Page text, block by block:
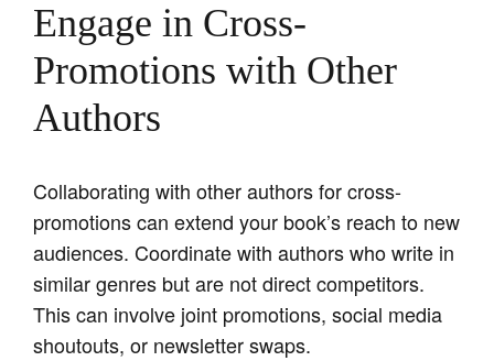
Engage in Cross-
Promotions with Other
Authors
Collaborating with other authors for cross-
promotions can extend your book’s reach to new
audiences. Coordinate with authors who write in
similar genres but are not direct competitors.
This can involve joint promotions, social media
shoutouts, or newsletter swaps.